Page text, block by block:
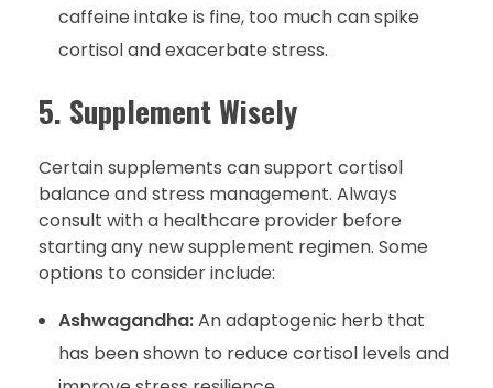
caffeine intake is fine, too much can spike
cortisol and exacerbate stress.
5. Supplement Wisely
Certain supplements can support cortisol
balance and stress management. Always
consult with a healthcare provider before
starting any new supplement regimen. Some
options to consider include:
Ashwagandha:An adaptogenic herb that
has been shown to reduce cortisol levels and